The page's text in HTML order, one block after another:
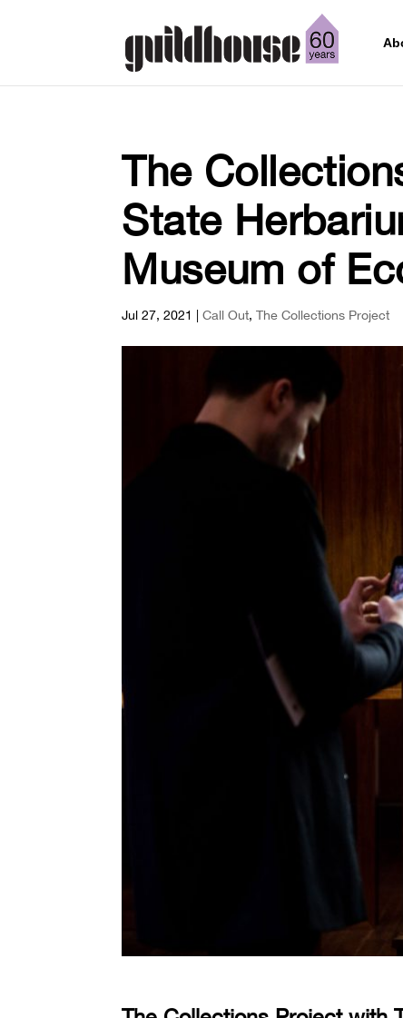
The
State
Museum of
Jul 27, 2021 |Call Out,The Collections Project